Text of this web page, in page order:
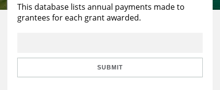
Reports & Financials
Education
Learning
This database lists annual payments made to
grantees for each grant awarded.
SUBMIT